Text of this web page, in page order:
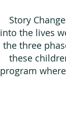
Story
into the lives
the three
these
program